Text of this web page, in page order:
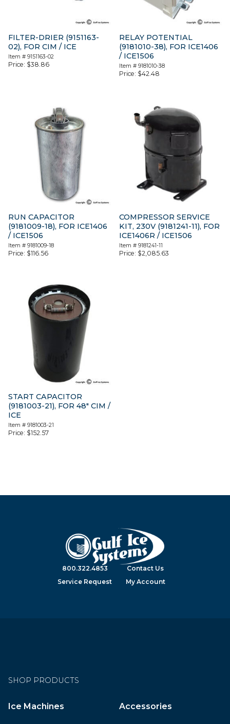
FILTER-DRIER (9151163-
02), FOR CIM / ICE
Item # 9151163-02
Price: $38.86
RELAY POTENTIAL
(9181010-38), FOR ICE1406
/ ICE1506
Item #9181010-38
Price: $42.48
RUN CAPACITOR
(9181009-18), FOR ICE1406
/ ICE1506
Item # 9181009-18
Price: $116.56
COMPRESSOR SERVICE
KIT, 230V (9181241-11), FOR
ICE1406R / ICE1506
Item #9181241-11
Price: $2,085.63
START CAPACITOR
(9181003-21), FOR 48″ CIM /
ICE
Item # 9181003-21
Price: $152.57
800.322.4853
Contact Us
Service Request
My Account
SHOP PRODUCTS
Ice Machines Accessories